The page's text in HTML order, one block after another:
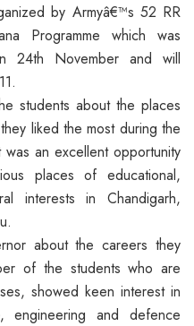
by Armyâ€™s 52 RR
Programme which was
24th November and will
students about the places
liked the most during the
an excellent opportunity
places of educational,
interests in Chandigarh,
about the careers they
of the students who are
showed keen interest in
engineering and defence